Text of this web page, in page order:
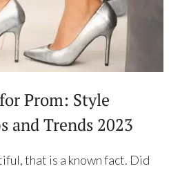
Prom: Style
and Trends 2023
that is a known fact. Did